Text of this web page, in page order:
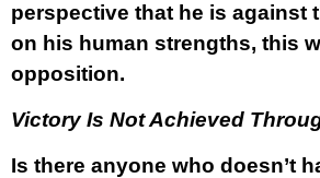
perspective that he is against
on his human strengths, this
opposition.
Victory Is Not Achieved
Is there anyone who doesn’t